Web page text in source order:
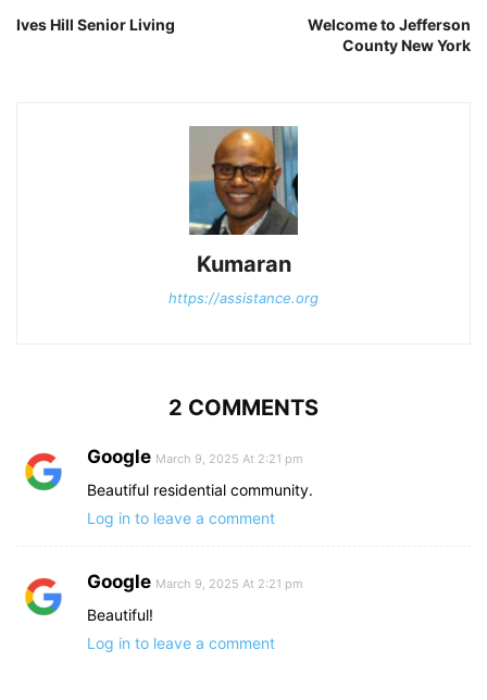
Ives Hill Senior Living
Welcome to Jefferson
County New York
Kumaran
https://assistance.org
2 COMMENTS
Google March 9, 2025 At 2:21 pm
Beautiful residential community.
Log in to leave a comment
Google March 9, 2025 At 2:21 pm
Beautiful!
Log in to leave a comment